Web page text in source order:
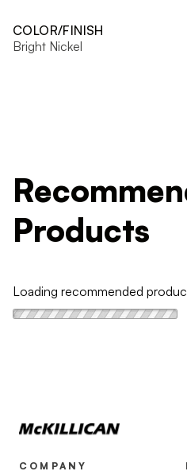
COLOR/FINISH
Bright Nickel
Products
Loading recommended
COMPANY